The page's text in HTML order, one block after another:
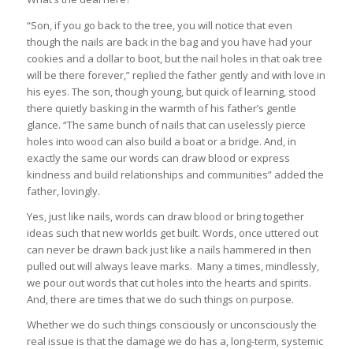
“Son, if you go back to the tree, you will notice that even
though the nails are back in the bag and you have had your
cookies and a dollar to boot, but the nail holes in that oak tree
will be there forever,” replied the father gently and with love in
his eyes. The son, though young, but quick of learning, stood
there quietly basking in the warmth of his father’s gentle
glance. “The same bunch of nails that can uselessly pierce
holes into wood can also build a boat or a bridge. And, in
exactly the same our words can draw blood or express
kindness and build relationships and communities” added the
father, lovingly.
Yes, just like nails, words can draw blood or bring together
ideas such that new worlds get built. Words, once uttered out
can never be drawn back just like a nails hammered in then
pulled out will always leave marks. Many a times, mindlessly,
we pour out words that cut holes into the hearts and spirits.
And, there are times that we do such things on purpose.
Whether we do such things consciously or unconsciously the
real issue is that the damage we do has a, long-term, systemic